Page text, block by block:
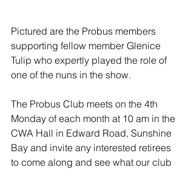
Pictured are the Probus members
supporting fellow member Glenice
Tulip who expertly played the role of
one of the nuns in the show.
The Probus Club meets on the 4th
Monday of each month at 10 am in the
CWA Hall in Edward Road, Sunshine
Bay and invite any interested retirees
to come along and see what our club